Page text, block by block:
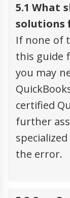
5.1 What
solutions
If none of
this guide
you may
certified
further
the error.